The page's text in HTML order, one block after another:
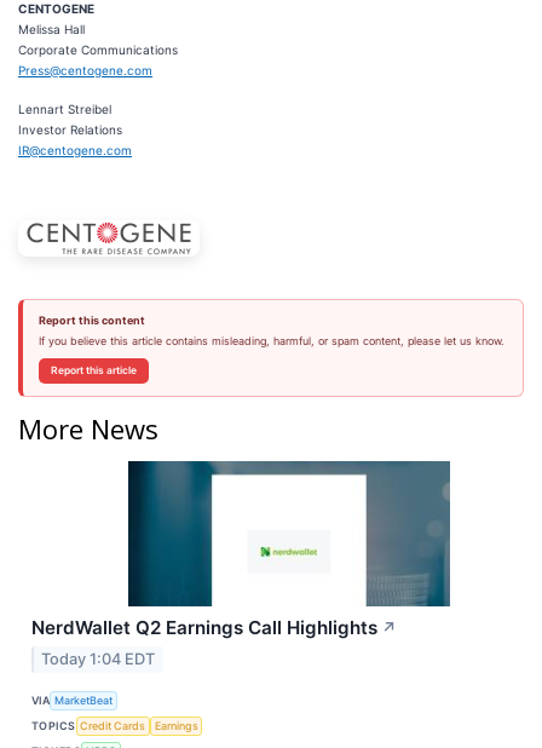
CENTOGENE
Melissa Hall
Corporate Communications
Press@centogene.com
Lennart Streibel
Investor Relations
IR@centogene.com
Report this content
If you believe this article contains misleading, harmful, or spam content, please let us know.
Report this article
More News
NerdWallet Q2 Earnings Call Highlights ↗
Today 1:04 EDT
VIA MarketBeat
TOPICS Credit Cards
Earnings